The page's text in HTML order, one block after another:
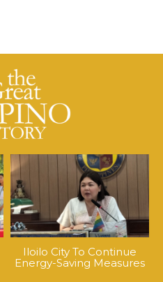
Iloilo City To Continue
Energy-Saving Measures